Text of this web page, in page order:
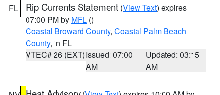
FL Rip Currents Statement (View Text) expires
07:00 PM by MFL ()
Coastal Broward County, Coastal Palm Beach
County, in FL
VTEC# 26 (EXT)Issued: 07:00
AM
Updated: 03:15
AM